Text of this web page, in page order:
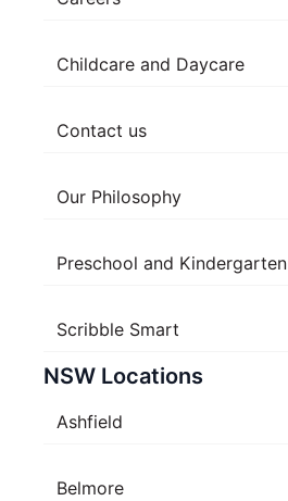
Childcare and Daycare
Contact us
Our Philosophy
Preschool and Kindergarten
Scribble Smart
NSW Locations
Ashfield
Belmore